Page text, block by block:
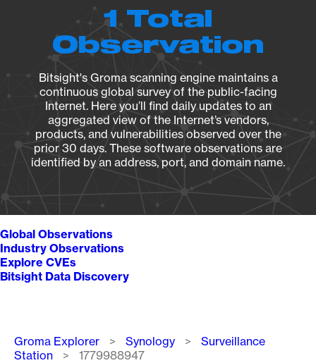
1 Total
Observation
Bitsight's Groma scanning engine maintains a
continuous global survey of the public-facing
Internet. Here you’ll find daily updates to an
aggregated view of the Internet’s vendors,
products, and vulnerabilities observed over the
prior 30 days. These software observations are
identified by an address, port, and domain name.
Global Observations
Industry Observations
Explore CVEs
Bitsight Data Discovery
Breadcrumb
Groma Explorer Synology
Surveillance
Station
1779988947